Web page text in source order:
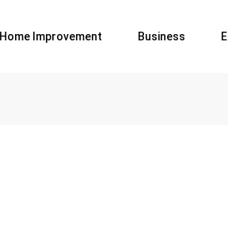
Home Improvement Business